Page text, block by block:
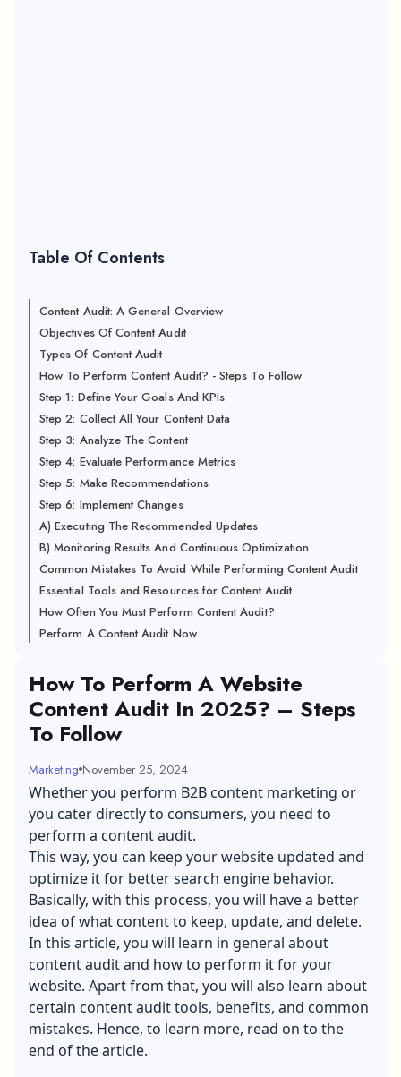
Table Of Contents
Content Audit: A General Overview
Objectives Of Content Audit
Types Of Content Audit
How To Perform Content Audit? - Steps To Follow
Step 1: Define Your Goals And KPIs
Step 2: Collect All Your Content Data
Step 3: Analyze The Content
Step 4: Evaluate Performance Metrics
Step 5: Make Recommendations
Step 6: Implement Changes
A) Executing The Recommended Updates
B) Monitoring Results And Continuous Optimization
Common Mistakes To Avoid While Performing Content Audit
Essential Tools and Resources for Content Audit
How Often You Must Perform Content Audit?
Perform A Content Audit Now
How To Perform A Website
Content Audit In 2025? – Steps
To Follow
Marketing November 25, 2024
Whether you perform B2B content marketing or
you cater directly to consumers, you need to
perform a content audit.
This way, you can keep your website updated and
optimize it for better search engine behavior.
Basically, with this process, you will have a better
idea of what content to keep, update, and delete.
In this article, you will learn in general about
content audit and how to perform it for your
website. Apart from that, you will also learn about
certain content audit tools, benefits, and common
mistakes. Hence, to learn more, read on to the
end of the article.